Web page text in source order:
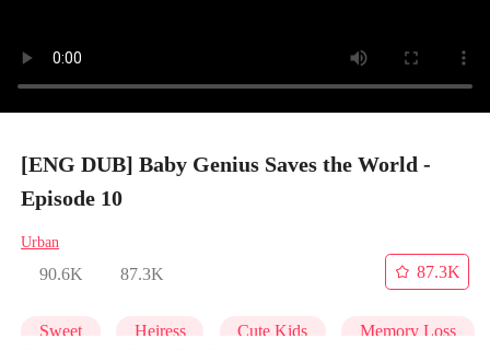
[ENG DUB] Baby Genius Saves the World -
Episode 10
Urban
90.6K 87.3K
87.3K
Sweet Heiress Cute Kids Memory Loss